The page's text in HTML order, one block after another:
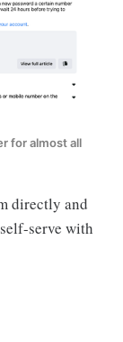
for almost all
directly and
serve with